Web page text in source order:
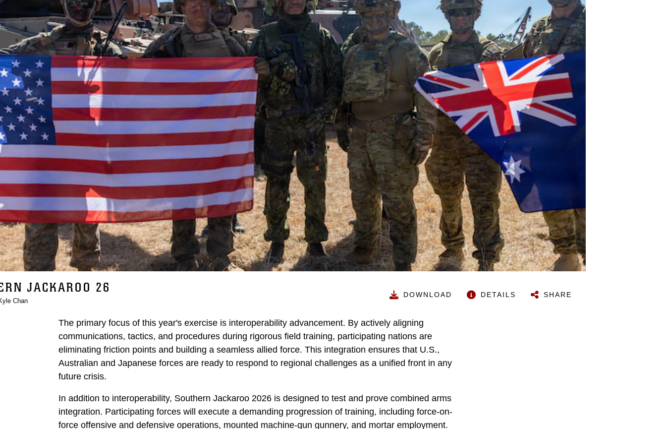
JACKAROO 26
Chan
DOWNLOAD DETAILS SHARE
The primary focus of this year's exercise is interoperability advancement. By actively aligning
communications, tactics, and procedures during rigorous field training, participating nations are
eliminating friction points and building a seamless allied force. This integration ensures that U.S.,
Australian and Japanese forces are ready to respond to regional challenges as a unified front in any
future crisis.
In addition to interoperability, Southern Jackaroo 2026 is designed to test and prove combined arms
integration. Participating forces will execute a demanding progression of training, including force-on-
force offensive and defensive operations, mounted machine-gun gunnery, and mortar employment.